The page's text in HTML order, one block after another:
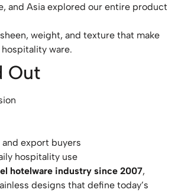
and Asia explored our entire product
weight, and texture that make
ware.
Out
export buyers
hospitality use
hotelware industry since 2007,
designs that define today’s